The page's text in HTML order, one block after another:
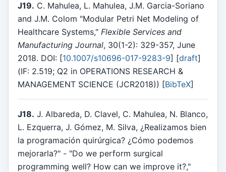
J19. C. Mahulea, L. Mahulea, J.M. Garcia-Soriano
and J.M. Colom "Modular Petri Net Modeling of
Healthcare Systems," Flexible Services and
Manufacturing Journal, 30(1-2): 329-357, June
2018. DOI: [10.1007/s10696-017-9283-9] [draft]
(IF: 2.519; Q2 in OPERATIONS RESEARCH &
MANAGEMENT SCIENCE (JCR2018)) [BibTeX]
J18. J. Albareda, D. Clavel, C. Mahulea, N. Blanco,
L. Ezquerra, J. Gómez, M. Silva, ¿Realizamos bien
la programación quirúrgica? ¿Cómo podemos
mejorarla?" - "Do we perform surgical
programming well? How can we improve it?,"